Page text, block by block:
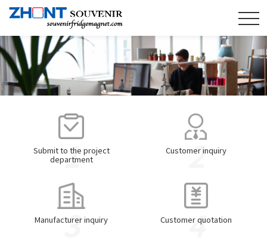
1
Submit to the project
department 2
Customer inquiry
3
Manufacturer inquiry 4
Customer quotation